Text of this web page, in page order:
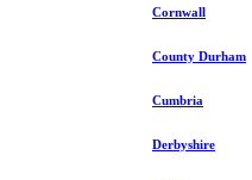
Cornwall
County Durham
Cumbria
Derbyshire